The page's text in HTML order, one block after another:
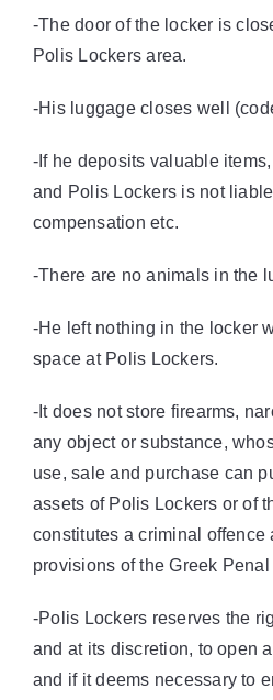
-The door of the locker is
Polis Lockers area.
-His luggage closes well
-If he deposits valuable
and Polis Lockers is not
compensation etc.
-There are no animals in the
-He left nothing in the locker
space at Polis Lockers.
-It does not store firearms,
any object or substance,
use, sale and purchase can
assets of Polis Lockers or of
constitutes a criminal offence
provisions of the Greek Penal
-Polis Lockers reserves the
and at its discretion, to open
and if it deems necessary to